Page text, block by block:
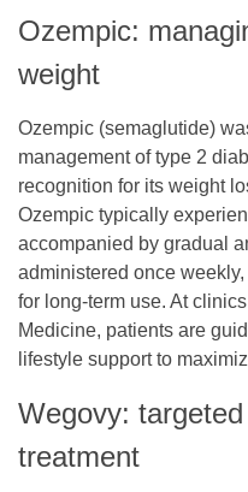
Ozempic:
weight
Ozempic (semaglutide)
management of type 2
recognition for its weight
Ozempic typically
accompanied by gradual
administered once
for long-term use. At
Medicine, patients are
lifestyle support to
Wegovy:
treatment